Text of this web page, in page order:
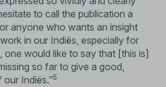
to call the publication a
anyone who wants an insight
in our Indiës, especially for
one would like to say that [this is]
so far to give a good,
Indiës.”5